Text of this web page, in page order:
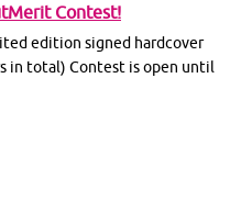
Contest!
edition signed hardcover
in total) Contest is open until